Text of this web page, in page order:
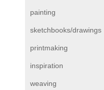
painting
sketchbooks/drawings
printmaking
inspiration
weaving